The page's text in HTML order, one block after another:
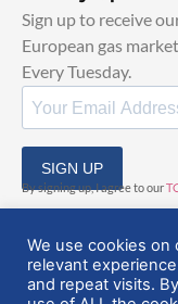
Sign up to receive
European gas
Every Tuesday.
SIGN UP
By signing up, I agree to our
We use cookies
relevant
and repeat visits.